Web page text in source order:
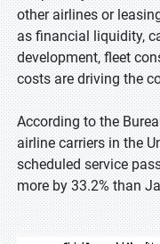
other airlines or
as financial liquidity,
development, fleet
costs are driving the
According to the
airline carriers in the
scheduled service
more by 33.2% than